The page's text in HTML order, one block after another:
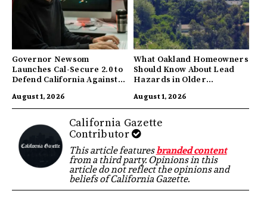
Governor Newsom
Launches Cal-Secure 2.0 to
Defend California Against
August 1, 2026
What Oakland Homeowners
Should Know About Lead
Hazards in Older
August 1, 2026
California Gazette
Contributor
This article featuresbranded content
from a third party. Opinions in this
article do not reflect the opinions and
beliefs of California Gazette.